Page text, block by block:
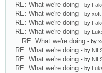
RE: What we're doing - by
RE: What we're doing - by xoft
RE: What we're doing - by
RE: What we're doing - by
RE: What we're doing - by
RE: What we're doing - by
RE: What we're doing - by
RE: What we're doing - by